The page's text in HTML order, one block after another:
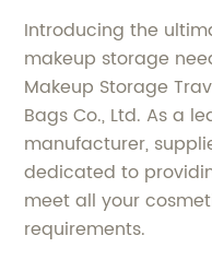
Introducing the
makeup storage
Makeup Storage
Bags Co., Ltd. As a
manufacturer,
dedicated to
meet all your
requirements.